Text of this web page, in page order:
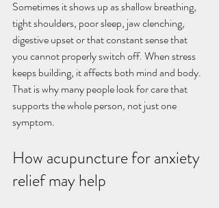
Sometimes it shows up as shallow breathing,
tight shoulders, poor sleep, jaw clenching,
digestive upset or that constant sense that
you cannot properly switch off. When stress
keeps building, it affects both mind and body.
That is why many people look for care that
supports the whole person, not just one
symptom.
How acupuncture for anxiety
relief may help